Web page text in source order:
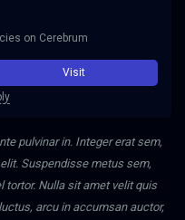
on Cerebrum
Visit
pulvinar in. Integer erat sem,
Suspendisse metus sem,
tortor. Nulla sit amet velit quis
arcu in accumsan auctor,